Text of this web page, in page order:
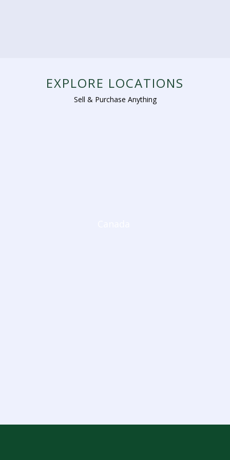
EXPLORE LOCATIONS
Sell & Purchase Anything